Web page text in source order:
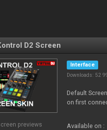
D2 Screen
previews
Interface
Downloads: 52
Default
on first
Available on :